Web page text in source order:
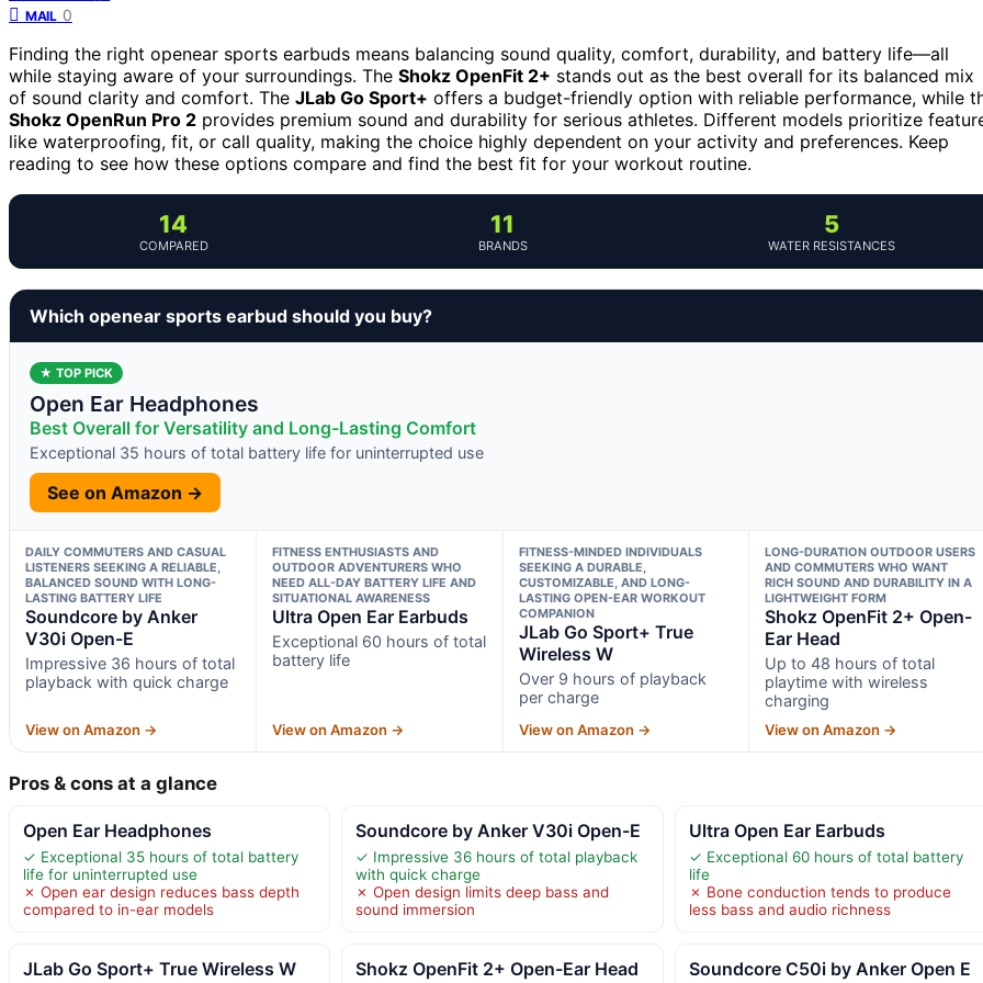
MAIL 0
Finding the right openear sports earbuds means balancing sound quality, comfort, durability, and battery life—all
while staying aware of your surroundings. The Shokz OpenFit 2+ stands out as the best overall for its balanced mix
of sound clarity and comfort. The JLab Go Sport+ offers a budget-friendly option with reliable performance, while
Shokz OpenRun Pro 2 provides premium sound and durability for serious athletes. Different models prioritize
like waterproofing, fit, or call quality, making the choice highly dependent on your activity and preferences. Keep
reading to see how these options compare and find the best fit for your workout routine.
14
COMPARED
11
BRANDS
5
WATER RESISTANCES
Which openear sports earbud should you buy?
★ TOP PICK
Open Ear Headphones
Best Overall for Versatility and Long-Lasting Comfort
Exceptional 35 hours of total battery life for uninterrupted use
See on Amazon →
DAILY COMMUTERS AND CASUAL
LISTENERS SEEKING A RELIABLE,
BALANCED SOUND WITH LONG-
LASTING BATTERY LIFE
Soundcore by Anker
V30i Open-E
Impressive 36 hours of total
playback with quick charge
View on Amazon →
FITNESS ENTHUSIASTS AND
OUTDOOR ADVENTURERS WHO
NEED ALL-DAY BATTERY LIFE AND
SITUATIONAL AWARENESS
Ultra Open Ear Earbuds
Exceptional 60 hours of total
battery life
View on Amazon →
FITNESS-MINDED INDIVIDUALS
SEEKING A DURABLE,
CUSTOMIZABLE, AND LONG-
LASTING OPEN-EAR WORKOUT
COMPANION
JLab Go Sport+ True
Wireless W
Over 9 hours of playback
per charge
View on Amazon →
LONG-DURATION OUTDOOR USERS
AND COMMUTERS WHO WANT
RICH SOUND AND DURABILITY IN A
LIGHTWEIGHT FORM
Shokz OpenFit 2+ Open-
Ear Head
Up to 48 hours of total
playtime with wireless
charging
View on Amazon →
Pros & cons at a glance
Open Ear Headphones
✓ Exceptional 35 hours of total battery
life for uninterrupted use
✗ Open ear design reduces bass depth
compared to in-ear models
Soundcore by Anker V30i Open-E
✓ Impressive 36 hours of total playback
with quick charge
✗ Open design limits deep bass and
sound immersion
Ultra Open Ear Earbuds
✓ Exceptional 60 hours of total battery
life
✗ Bone conduction tends to produce
less bass and audio richness
JLab Go Sport+ True Wireless W Shokz OpenFit 2+ Open-Ear Head Soundcore C50i by Anker Open E